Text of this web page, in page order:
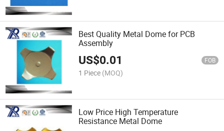
Best Quality Metal Dome for PCB
Assembly
US$0.01 FOB
1 Piece (MOQ)
Low Price High Temperature
Resistance Metal Dome